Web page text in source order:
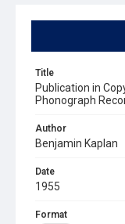
Title
Publication in
Phonograph
Author
Benjamin Kaplan
Date
1955
Format